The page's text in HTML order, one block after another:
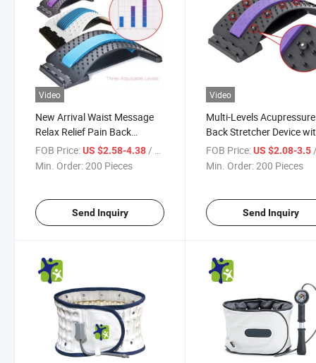
Video
New Arrival Waist Message
Relax Relief Pain Back
Lumbar Stretcher
FOB Price:US $2.58-4.38 / Piece
Min. Order:200 Pieces
Send Inquiry
Video
Multi-Levels Acupressure
Back Stretcher Device
Magnets
FOB Price: US $2.08-3.5 /
Min. Order:200 Pieces
Send Inquiry